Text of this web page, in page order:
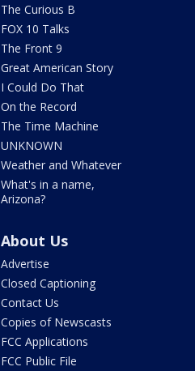
The Curious B
FOX 10 Talks
The Front 9
Great American Story
I Could Do That
On the Record
The Time Machine
UNKNOWN
Weather and Whatever
What's in a name,
Arizona?
About Us
Advertise
Closed Captioning
Contact Us
Copies of Newscasts
FCC Applications
FCC Public File